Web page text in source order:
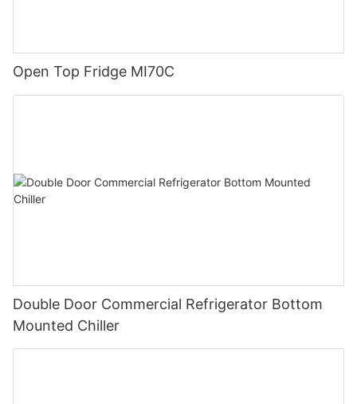
Open Top Fridge MI70C
Double Door Commercial Refrigerator Bottom
Mounted Chiller